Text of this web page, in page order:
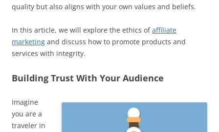
quality but also aligns with your own values and beliefs.
In this article, we will explore the ethics ofaffiliate
marketing and discuss how to promote products and
services with integrity.
Building Trust With Your Audience
Imagine
you are a
traveler in